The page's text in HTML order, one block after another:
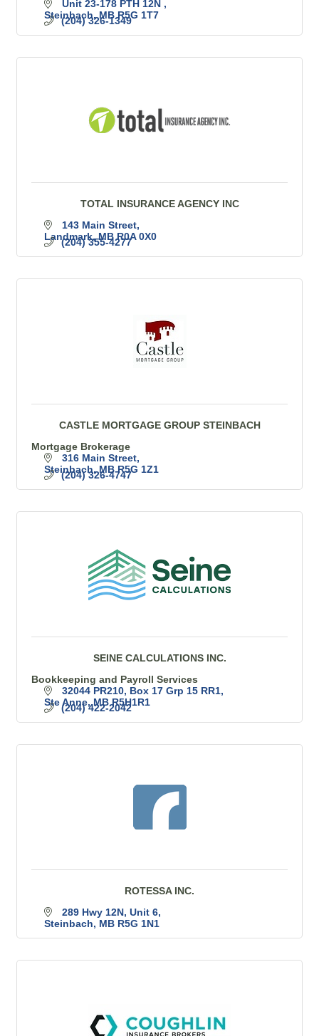
Unit 23-178 PTH 12N
Steinbach MB R5G 1T7
(204) 326-1349
TOTAL INSURANCE AGENCY INC
143 Main Street
Landmark MB R0A 0X0
(204) 355-4277
CASTLE MORTGAGE GROUP STEINBACH
Mortgage Brokerage
316 Main Street
Steinbach MB R5G 1Z1
(204) 326-4747
SEINE CALCULATIONS INC.
Bookkeeping and Payroll Services
32044 PR210 Box 17 Grp 15 RR1
Ste Anne MB R5H1R1
(204) 422-2042
ROTESSA INC.
289 Hwy 12N Unit 6
Steinbach
MB R5G 1N1